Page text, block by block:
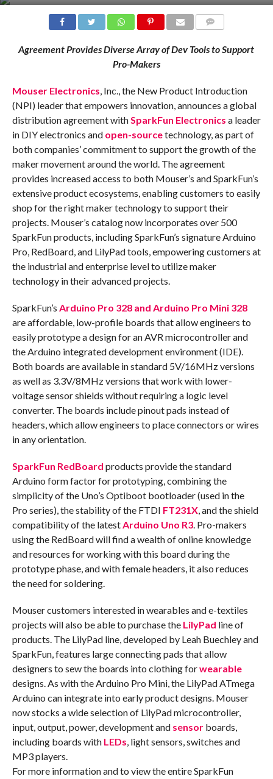
Agreement Provides Diverse Array of Dev Tools to Support
Pro-Makers
Mouser Electronics, Inc., the New Product Introduction
(NPI) leader that empowers innovation, announces a global
distribution agreement withSparkFun Electronics a leader
in DIY electronics and open-sourcetechnology, as part of
both companies’ commitment to support the growth of the
maker movement around the world. The agreement
provides increased access to both Mouser’s and SparkFun’s
extensive product ecosystems, enabling customers to easily
shop for the right maker technology to support their
projects. Mouser’s catalog now incorporates over 500
SparkFun products, including SparkFun’s signature Arduino
Pro, RedBoard, and LilyPad tools, empowering customers at
the industrial and enterprise level to utilize maker
technology in their advanced projects.
SparkFun’s Arduino Pro 328 and Arduino Pro Mini 328
are affordable, low-profile boards that allow engineers to
easily prototype a design for an AVR microcontroller and
the Arduino integrated development environment (IDE).
Both boards are available in standard 5V/16MHz versions
as well as 3.3V/8MHz versions that work with lower-
voltage sensor shields without requiring a logic level
converter. The boards include pinout pads instead of
headers, which allow engineers to place connectors or wires
in any orientation.
SparkFun RedBoard products provide the standard
Arduino form factor for prototyping, combining the
simplicity of the Uno’s Optiboot bootloader (used in the
Pro series), the stability of the FTDI FT231X, and the shield
compatibility of the latestArduino Uno R3. Pro-makers
using the RedBoard will find a wealth of online knowledge
and resources for working with this board during the
prototype phase, and with female headers, it also reduces
the need for soldering.
Mouser customers interested in wearables and e-textiles
projects will also be able to purchase the LilyPad line of
products. The LilyPad line, developed by Leah Buechley and
SparkFun, features large connecting pads that allow
designers to sew the boards into clothing forwearable
designs. As with the Arduino Pro Mini, the LilyPad ATmega
Arduino can integrate into early product designs. Mouser
now stocks a wide selection of LilyPad microcontroller,
input, output, power, development and sensorboards,
including boards with LEDs, light sensors, switches and
MP3 players.
For more information and to view the entire SparkFun